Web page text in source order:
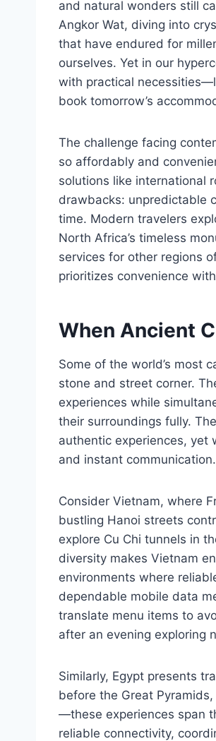
and natural wonders still
Angkor Wat, diving into
that have endured for
ourselves. Yet in our
with practical
book tomorrow’s
The challenge facing
so affordably and
solutions like international
drawbacks: unpredictable
time. Modern travelers
North Africa’s timeless
services for other regions
prioritizes convenience
When Ancient
Some of the world’s most
stone and street corner.
experiences while
their surroundings fully.
authentic experiences, yet
and instant communication.
Consider Vietnam, where
bustling Hanoi streets
explore Cu Chi tunnels in
diversity makes Vietnam
environments where
dependable mobile data
translate menu items to
after an evening exploring
Similarly, Egypt presents
before the Great
—these experiences span
reliable connectivity,